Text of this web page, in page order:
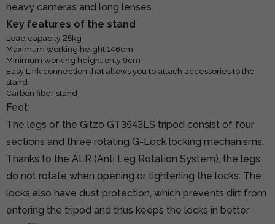
heavy cameras and long lenses.
Key features of the stand
Load capacity 25kg
Maximum working height 146cm
Minimum working height only 9cm
Easy Link connection that allows you to attach accessories to the
stand
Carbon fiber stand
Feet
The legs of the Gitzo GT3543LS tripod consist of four
sections and three rotating G-Lock locking mechanisms.
Thanks to the ALR (Anti Leg Rotation System), the legs
do not rotate when opening or tightening the locks. The
locks also have dust protection, which prevents dirt from
entering the tripod and thus keeps the locks in better